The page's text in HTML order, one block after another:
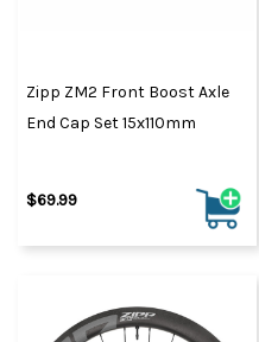
Zipp ZM2 Front Boost Axle
End Cap Set 15x110mm
$69.99